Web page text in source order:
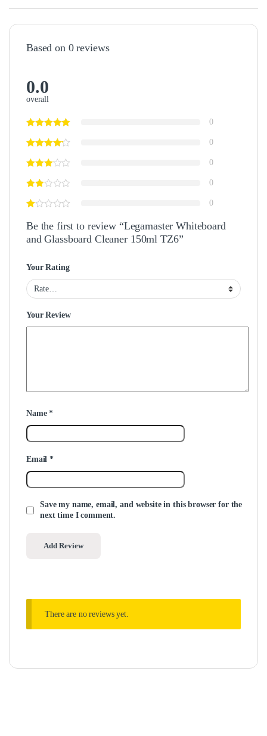
Based on 0 reviews
0.0
overall
0
0
0
0
0
Be the first to review “Legamaster Whiteboard
and Glassboard Cleaner 150ml TZ6”
Your Rating
Your Review
Name*
Email*
Save my name, email, and website in this browser for the
next time I comment.
There are no reviews yet.